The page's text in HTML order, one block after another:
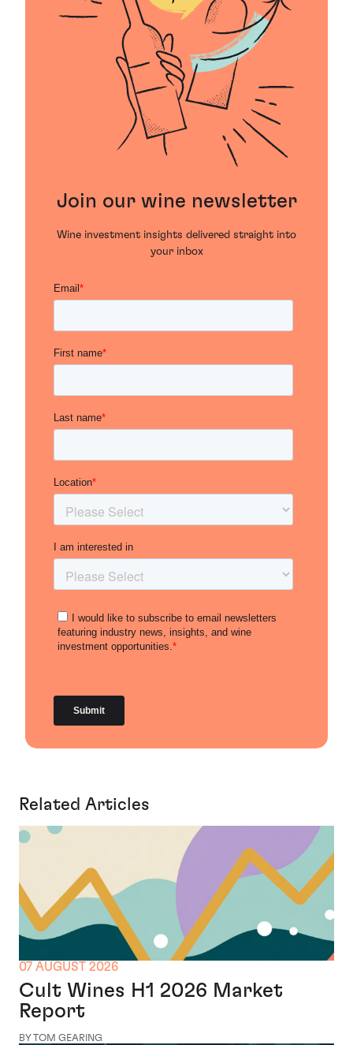
Join our wine newsletter
Wine investment insights delivered straight into
your inbox
Related Articles
07 AUGUST 2026
Cult Wines H1 2026 Market
Report
BY TOM GEARING